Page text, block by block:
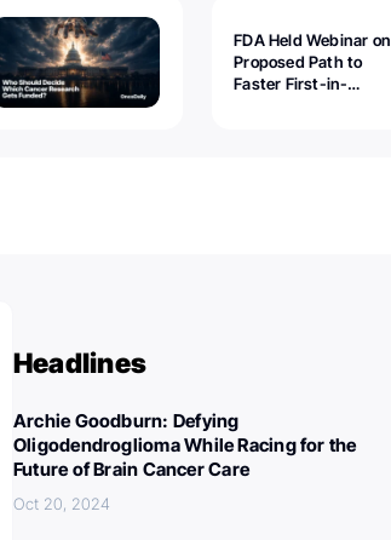
FDA Held Webinar on
Proposed Path to
Faster First-in-
Headlines
Archie Goodburn: Defying
Oligodendroglioma While Racing for the
Future of Brain Cancer Care
Oct 20, 2024